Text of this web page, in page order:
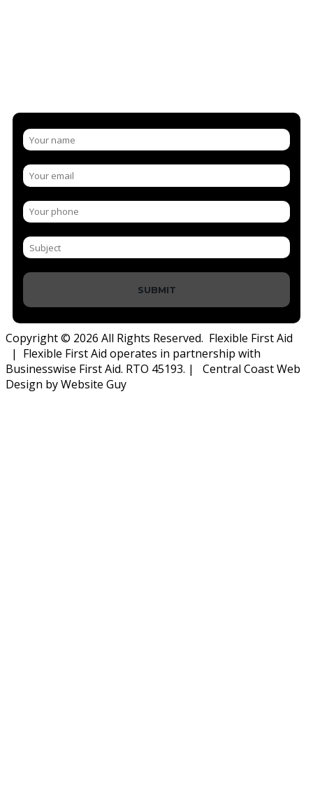
SUBMIT
Copyright © 2026 All Rights Reserved. Flexible First Aid
| Flexible First Aid operates in partnership with
Businesswise First Aid. RTO 45193. | Central Coast Web
Design by Website Guy